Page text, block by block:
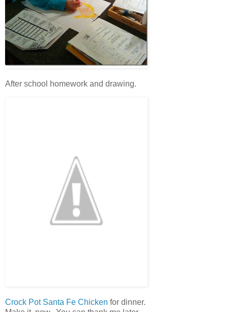
After school homework and drawing.
Crock Pot Santa Fe Chicken for dinner.